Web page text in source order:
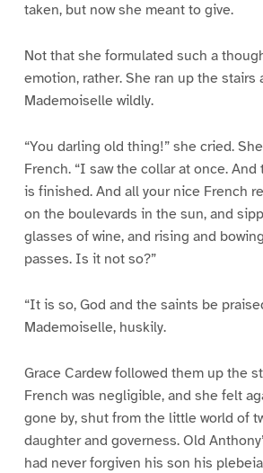
taken, but now she meant to give.
Not that she formulated such a
emotion, rather. She ran up the stairs
Mademoiselle wildly.
“You darling old thing!” she cried.
French. “I saw the collar at once.
is finished. And all your nice French
on the boulevards in the sun, and
glasses of wine, and rising and
passes. Is it not so?”
“It is so, God and the saints be
Mademoiselle, huskily.
Grace Cardew followed them up the
French was negligible, and she felt
gone by, shut from the little world of
daughter and governess. Old
had never forgiven his son his